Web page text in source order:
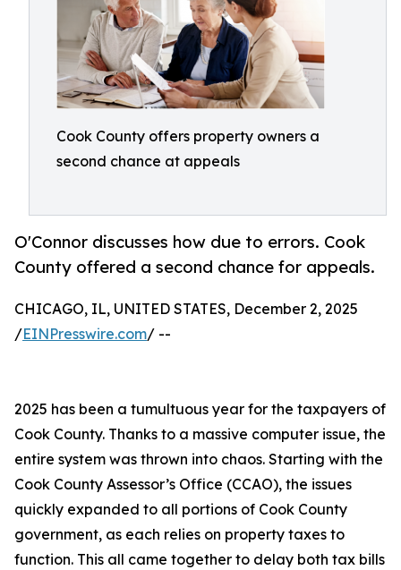
Cook County offers property owners a
second chance at appeals
O'Connor discusses how due to errors. Cook
County offered a second chance for appeals.
CHICAGO, IL, UNITED STATES, December 2, 2025
/EINPresswire.com/ --
2025 has been a tumultuous year for the taxpayers of
Cook County. Thanks to a massive computer issue, the
entire system was thrown into chaos. Starting with the
Cook County Assessor’s Office (CCAO), the issues
quickly expanded to all portions of Cook County
government, as each relies on property taxes to
function. This all came together to delay both tax bills